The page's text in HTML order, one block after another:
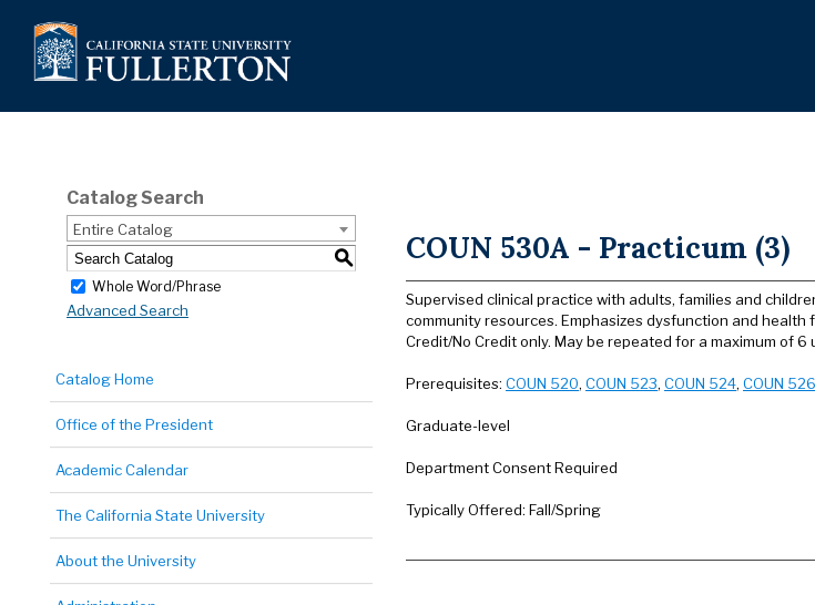
Catalog Search
Entire Catalog
S
Whole Word/Phrase
Advanced Search
Catalog Home
Office of the President
Academic Calendar
The California State University
About the University
COUN 530A - Practicum (3)
Supervised clinical practice with adults, families and
community resources. Emphasizes dysfunction and
Credit/No Credit only. May be repeated for a maximum of 6
Prerequisites: COUN 520, COUN 523, COUN 524, COUN 526
Graduate-level
Department Consent Required
Typically Offered: Fall/Spring